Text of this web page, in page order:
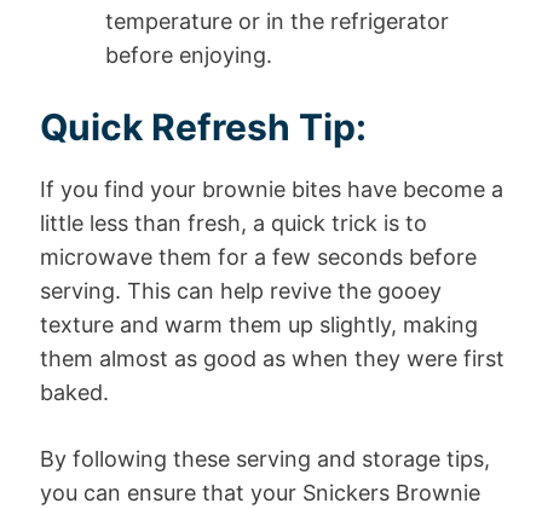
temperature or in the refrigerator
before enjoying.
Quick Refresh Tip:
If you find your brownie bites have become a
little less than fresh, a quick trick is to
microwave them for a few seconds before
serving. This can help revive the gooey
texture and warm them up slightly, making
them almost as good as when they were first
baked.
By following these serving and storage tips,
you can ensure that your Snickers Brownie